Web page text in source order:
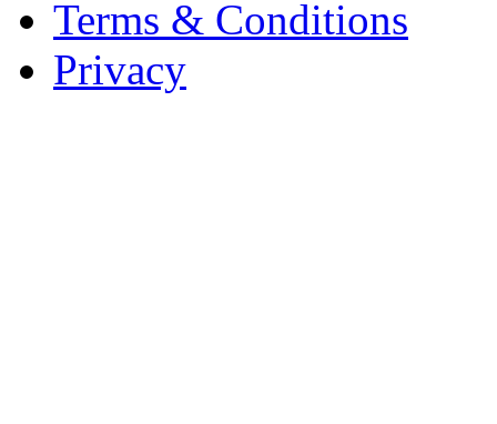
Terms & Conditions
Privacy